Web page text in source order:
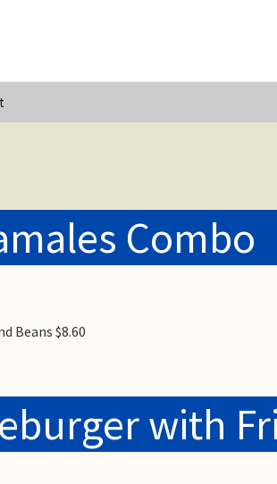
Combo
Beans $8.60
with